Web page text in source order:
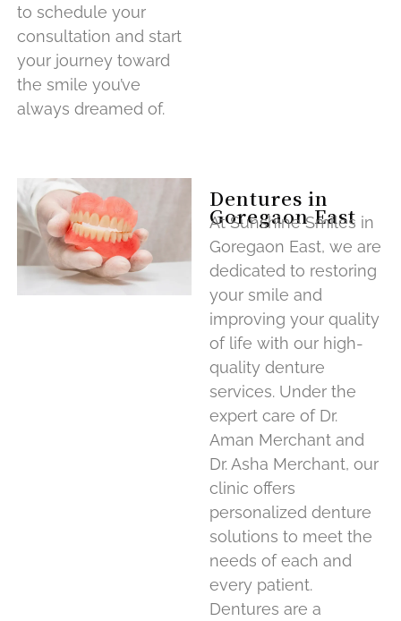
to schedule your
consultation and start
your journey toward
the smile you’ve
always dreamed of.
Dentures in
Goregaon East
At Sunshine Smiles in
Goregaon East, we are
dedicated to restoring
your smile and
improving your quality
of life with our high-
quality denture
services. Under the
expert care of Dr.
Aman Merchant and
Dr. Asha Merchant, our
clinic offers
personalized denture
solutions to meet the
needs of each and
every patient.
Dentures are a